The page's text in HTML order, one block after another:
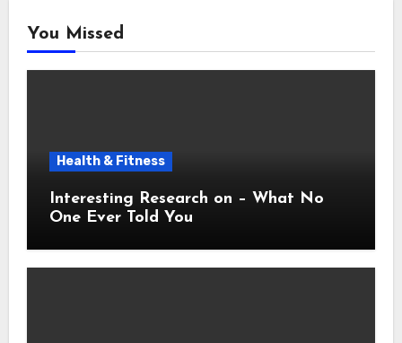
You Missed
Health & Fitness
Interesting Research on – What No
One Ever Told You